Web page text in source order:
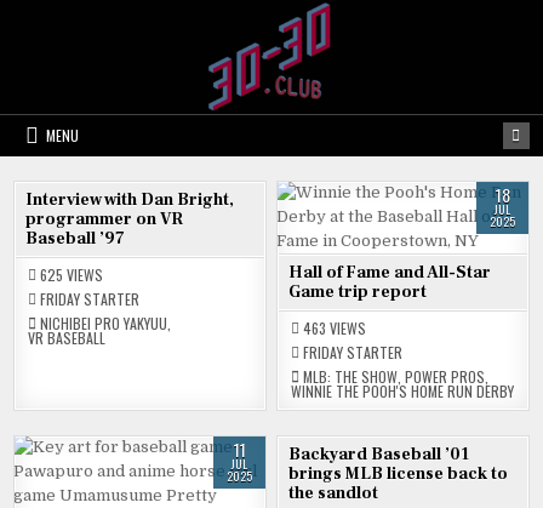
MENU
JUL
Interview with Dan Bright,
programmer on VR
Baseball ’97
625 VIEWS
FRIDAY STARTER
NICHIBEI PRO YAKYUU
VR BASEBALL
18
JUL
2025
Hall of Fame and All-Star
Game trip report
463 VIEWS
FRIDAY STARTER
MLB: THE SHOW ,POWER PROS
WINNIE THE POOH'S HOME RUN DERBY
11
JUL
2025 2025
Backyard Baseball ’01
brings MLB license back to
the sandlot